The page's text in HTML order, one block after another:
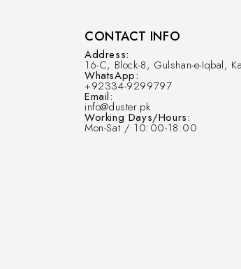
CONTACT INFO
Address:
16-C, Block-8, Gulshan-e-Iqbal,
WhatsApp:
+92334-9299797
Email:
info@duster.pk
Working Days/Hours:
Mon-Sat / 10:00-18:00